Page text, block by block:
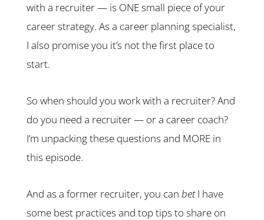
with a recruiter — is ONE small piece of your
career strategy. As a career planning specialist,
I also promise you it’s not the first place to
start.
So when should you work with a recruiter? And
do you need a recruiter — or a career coach?
I’m unpacking these questions and MORE in
this episode.
And as a former recruiter, you can betI have
some best practices and top tips to share on